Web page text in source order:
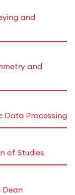
and
and
Processing
of Studies
Dean